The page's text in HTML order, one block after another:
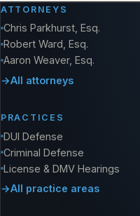
ATTORNEYS
Chris Parkhurst, Esq.
Robert Ward, Esq.
Aaron Weaver, Esq.
All attorneys
PRACTICES
DUI Defense
Criminal Defense
License & DMV Hearings
All practice areas